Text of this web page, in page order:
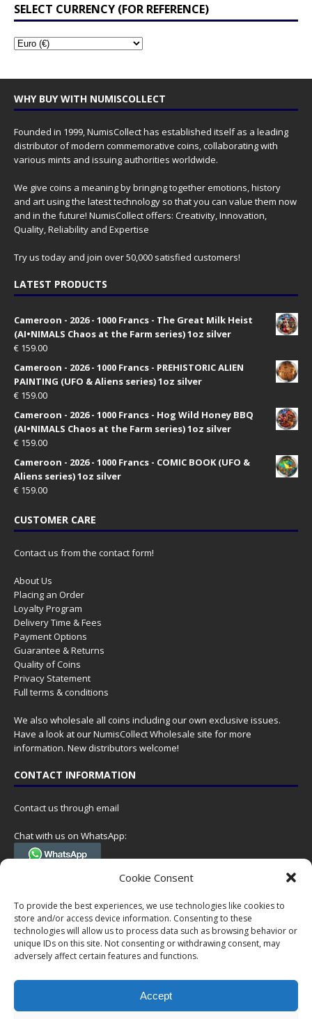
Cookie Consent
To provide the best experiences, we use technologies like cookies to
store and/or access device information. Consenting to these
technologies will allow us to process data such as browsing behavior or
unique IDs on this site. Not consenting or withdrawing consent, may
adversely affect certain features and functions.
Accept
SELECT CURRENCY (FOR REFERENCE)
WHY BUY WITH NUMISCOLLECT
Founded in 1999, NumisCollect has established itself as a leading
distributor of modern commemorative coins, collaborating with
various mints and issuing authorities worldwide.
We give coins a meaning by bringing together emotions, history
and art using the latest technology so that you can value them now
and in the future! NumisCollect offers: Creativity, Innovation,
Quality, Reliability and Expertise
Try us today and join over 50,000 satisfied customers!
LATEST PRODUCTS
Cameroon - 2026 - 1000 Francs - The Great Milk Heist
(AI•NIMALS Chaos at the Farm series) 1oz silver
€ 159.00
Cameroon - 2026 - 1000 Francs - PREHISTORIC ALIEN
PAINTING (UFO & Aliens series) 1oz silver
€ 159.00
Cameroon - 2026 - 1000 Francs - Hog Wild Honey BBQ
(AI•NIMALS Chaos at the Farm series) 1oz silver
€ 159.00
Cameroon - 2026 - 1000 Francs - COMIC BOOK (UFO &
Aliens series) 1oz silver
€ 159.00
CUSTOMER CARE
Contact us from the contact form!
About Us
Placing an Order
Loyalty Program
Delivery Time & Fees
Payment Options
Guarantee & Returns
Quality of Coins
Privacy Statement
Full terms & conditions
We also wholesale all coins including our own exclusive issues.
Have a look at ourNumisCollect Wholesale site for more
information. New distributors welcome!
CONTACT INFORMATION
Contact us through email
Chat with us on WhatsApp:
(Tel. +31 85 060 90 95, we do not have 24/7 phone support, but a call
Postal address:
NumisCollect
Postbus 127
7600AC Almelo
VAT-id: NL001948602B61